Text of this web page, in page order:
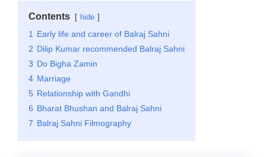
Contents hide
1
Early life and career of Balraj Sahni
2 Dilip Kumar recommended Balraj Sahni
3 Do Bigha Zamin
4 Marriage
5 Relationship with Gandhi
6 Bharat Bhushan and Balraj Sahni
7 Balraj Sahni Filmography